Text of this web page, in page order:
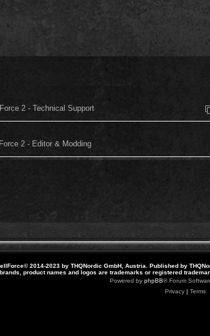
2 - Technical Support
2 - Editor & Modding
© 2014-2023 by THQNordic GmbH, Austria. Published by
product names and logos are trademarks or registered
Powered by phpBB® Forum
Privacy| Terms